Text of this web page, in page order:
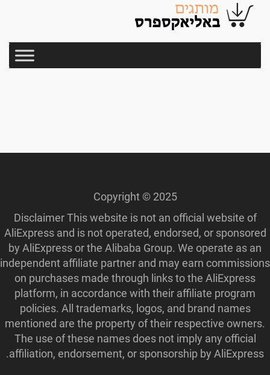
Copyright © 2025
Disclaimer This website is not an official website of
AliExpress and is not operated, endorsed, or sponsored
by AliExpress or the Alibaba Group. We operate as an
independent affiliate partner and may earn commissions
on purchases made through links to the AliExpress
platform, in accordance with their affiliate program
policies. All trademarks, logos, and brand names
mentioned are the property of their respective owners.
The use of these names does not imply any official
affiliation, endorsement, or sponsorship by AliExpress.